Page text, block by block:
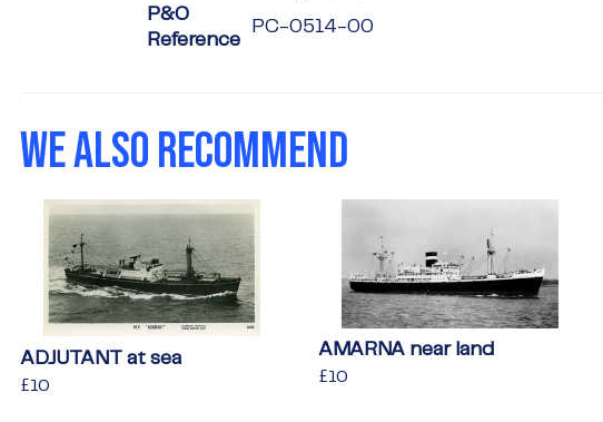
P&O
Reference
PC-0514-00
WE ALSO RECOMMEND
ADJUTANT at sea
Regular
£10
AMARNA near land
Regular
£10